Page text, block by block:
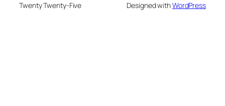
Twenty Twenty-Five Designed withWordPress